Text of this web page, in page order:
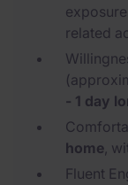
related
- 1 day
home,
Fluent